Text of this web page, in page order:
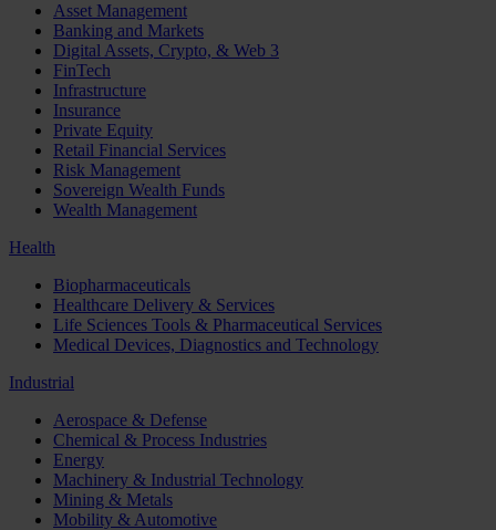
Asset Management
Banking and Markets
Digital Assets, Crypto, & Web 3
FinTech
Infrastructure
Insurance
Private Equity
Retail Financial Services
Risk Management
Sovereign Wealth Funds
Wealth Management
Health
Biopharmaceuticals
Healthcare Delivery & Services
Life Sciences Tools & Pharmaceutical Services
Medical Devices, Diagnostics and Technology
Industrial
Aerospace & Defense
Chemical & Process Industries
Energy
Machinery & Industrial Technology
Mining & Metals
Mobility & Automotive